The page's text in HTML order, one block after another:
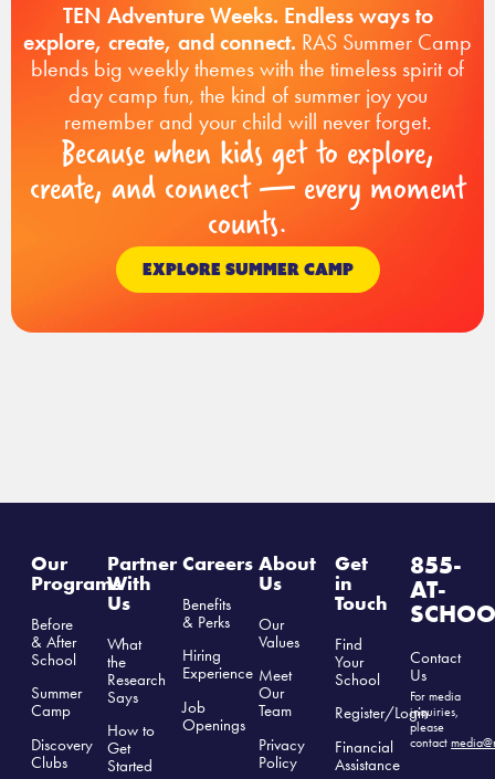
TEN Adventure Weeks. Endless ways to
explore, create, and connect. RAS Summer Camp
blends big weekly themes with the timeless spirit of
day camp fun, the kind of summer joy you
remember and your child will never forget.
Because when kids get to explore,
create, and connect — every moment
counts.
EXPLORE SUMMER CAMP
Our
Programs
Before
& After
School
Summer
Camp
Discovery
Clubs
Partner
With
Us
What
the
Research
Says
How to
Get
Started
Careers
Benefits
& Perks
Hiring
Experience
Job
Openings
About
Us
Our
Values
Meet
Our
Team
Privacy
Policy
Get
in
Touch
Find
Your
School
Register/Login
Financial
Assistance
855-
AT-
Contact
Us
For media
inquiries,
please
contact